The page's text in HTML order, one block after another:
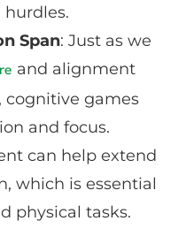
Span: Just as we
and alignment
games
and focus.
can help extend
which is essential
physical tasks.